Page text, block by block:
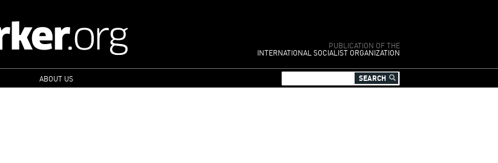
PUBLICATION OF THE
INTERNATIONAL SOCIALIST ORGANIZATION
ABOUT US